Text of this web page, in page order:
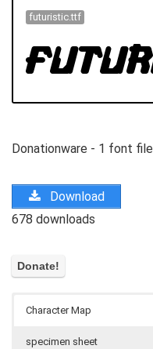
futuristic.ttf
Donationware - 1 font file
Download
678 downloads
Character Map
specimen sheet